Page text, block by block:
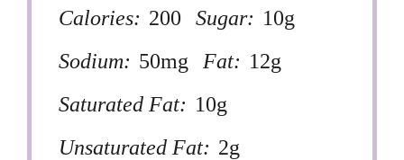
Calories: 200 Sugar: 10g
Sodium: 50mg Fat: 12g
Saturated Fat: 10g
Unsaturated Fat: 2g